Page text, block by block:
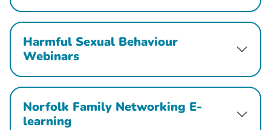
Harmful Sexual Behaviour
Webinars
Norfolk Family Networking E-
learning